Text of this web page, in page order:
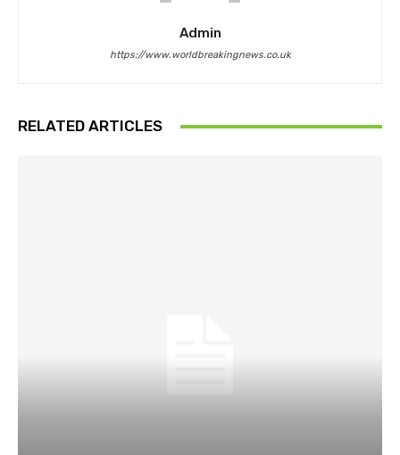
Admin
https://www.worldbreakingnews.co.uk
RELATED ARTICLES